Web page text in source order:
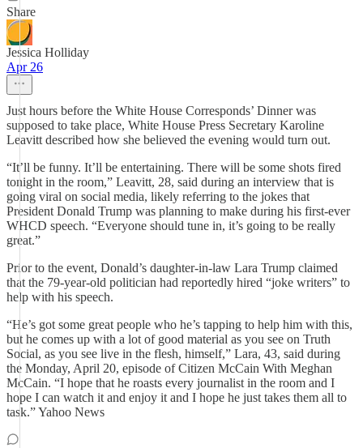
Share
Jessica Holliday
Apr 26
Just hours before the White House Corresponds’ Dinner was
supposed to take place, White House Press Secretary Karoline
Leavitt described how she believed the evening would turn out.
“It’ll be funny. It’ll be entertaining. There will be some shots fired
tonight in the room,” Leavitt, 28, said during an interview that is
going viral on social media, likely referring to the jokes that
President Donald Trump was planning to make during his first-ever
WHCD speech. “Everyone should tune in, it’s going to be really
great.”
Prior to the event, Donald’s daughter-in-law Lara Trump claimed
that the 79-year-old politician had reportedly hired “joke writers” to
help with his speech.
“He’s got some great people who he’s tapping to help him with this,
but he comes up with a lot of good material as you see on Truth
Social, as you see live in the flesh, himself,” Lara, 43, said during
the Monday, April 20, episode of Citizen McCain With Meghan
McCain. “I hope that he roasts every journalist in the room and I
hope I can watch it and enjoy it and I hope he just takes them all to
task.” Yahoo News